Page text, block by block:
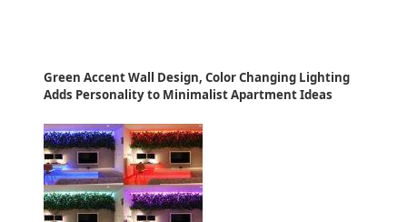
Green Accent Wall Design, Color Changing Lighting
Adds Personality to Minimalist Apartment Ideas